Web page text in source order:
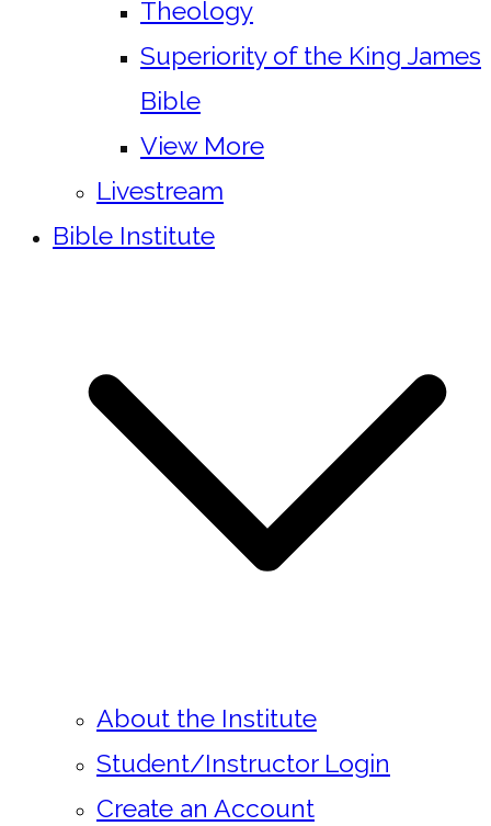
Theology
Superiority of the King James
Bible
View More
Livestream
Bible Institute
About the Institute
Student/Instructor Login
Create an Account